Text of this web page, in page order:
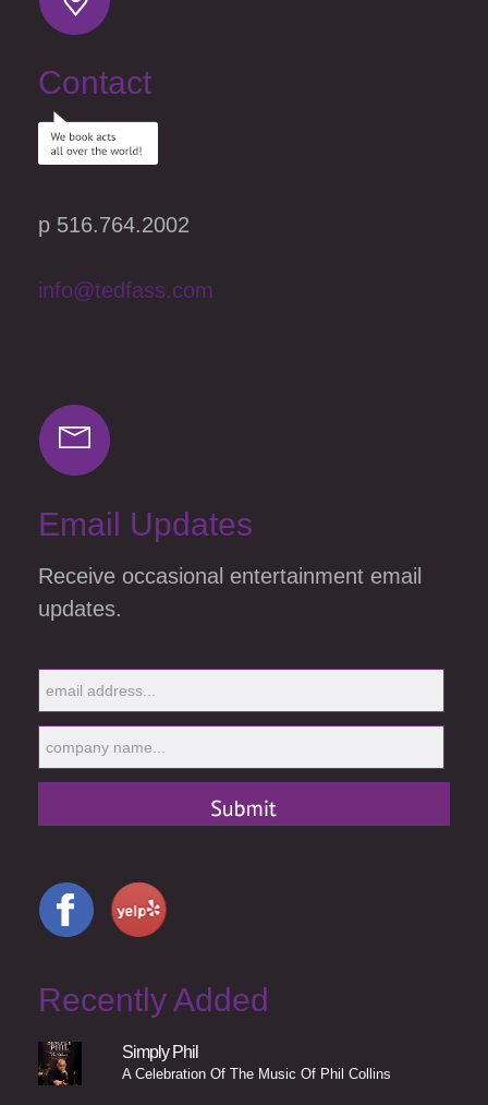
Contact
p 516.764.2002
info@tedfass.com
Email Updates
Receive occasional entertainment email
updates.
Recently Added
Simply Phil
A Celebration Of The Music Of Phil Collins